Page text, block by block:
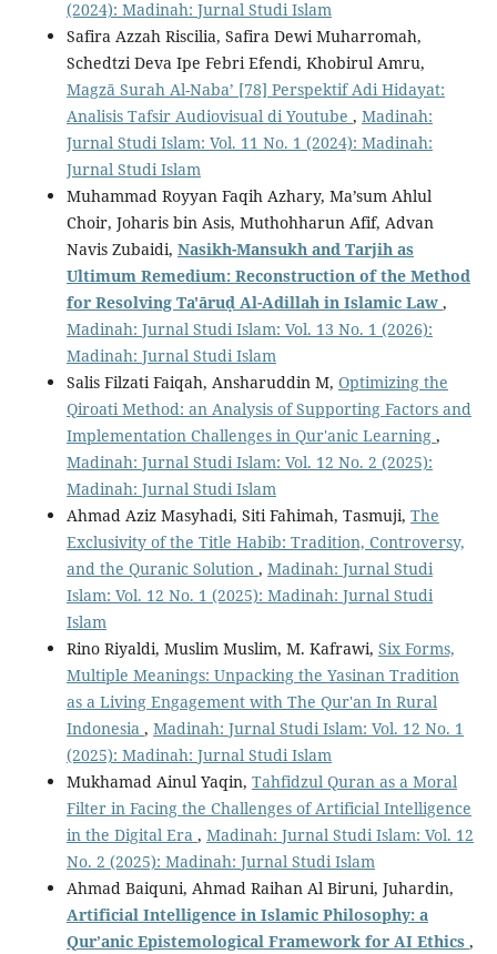
(2024): Madinah: Jurnal Studi Islam
Safira Azzah Riscilia, Safira Dewi Muharromah,
Schedtzi Deva Ipe Febri Efendi, Khobirul Amru,
Magzā Surah Al-Naba’ [78] Perspektif Adi Hidayat:
Analisis Tafsir Audiovisual di Youtube , Madinah:
Jurnal Studi Islam: Vol. 11 No. 1 (2024): Madinah:
Jurnal Studi Islam
Muhammad Royyan Faqih Azhary, Ma’sum Ahlul
Choir, Joharis bin Asis, Muthohharun Afif, Advan
Navis Zubaidi, Nasikh-Mansukh and Tarjih as
Ultimum Remedium: Reconstruction of the Method
for Resolving Ta'āruḍ Al-Adillah in Islamic Law ,
Madinah: Jurnal Studi Islam: Vol. 13 No. 1 (2026):
Madinah: Jurnal Studi Islam
Salis Filzati Faiqah, Ansharuddin M, Optimizing the
Qiroati Method: an Analysis of Supporting Factors and
Implementation Challenges in Qur'anic Learning ,
Madinah: Jurnal Studi Islam: Vol. 12 No. 2 (2025):
Madinah: Jurnal Studi Islam
Ahmad Aziz Masyhadi, Siti Fahimah, Tasmuji, The
Exclusivity of the Title Habib: Tradition, Controversy,
and the Quranic Solution , Madinah: Jurnal Studi
Islam: Vol. 12 No. 1 (2025): Madinah: Jurnal Studi
Islam
Rino Riyaldi, Muslim Muslim, M. Kafrawi, Six Forms,
Multiple Meanings: Unpacking the Yasinan Tradition
as a Living Engagement with The Qur'an In Rural
Indonesia , Madinah: Jurnal Studi Islam: Vol. 12 No. 1
(2025): Madinah: Jurnal Studi Islam
Mukhamad Ainul Yaqin, Tahfidzul Quran as a Moral
Filter in Facing the Challenges of Artificial Intelligence
in the Digital Era , Madinah: Jurnal Studi Islam: Vol. 12
No. 2 (2025): Madinah: Jurnal Studi Islam
Ahmad Baiquni, Ahmad Raihan Al Biruni, Juhardin,
Artificial Intelligence in Islamic Philosophy: a
Qur’anic Epistemological Framework for AI Ethics ,